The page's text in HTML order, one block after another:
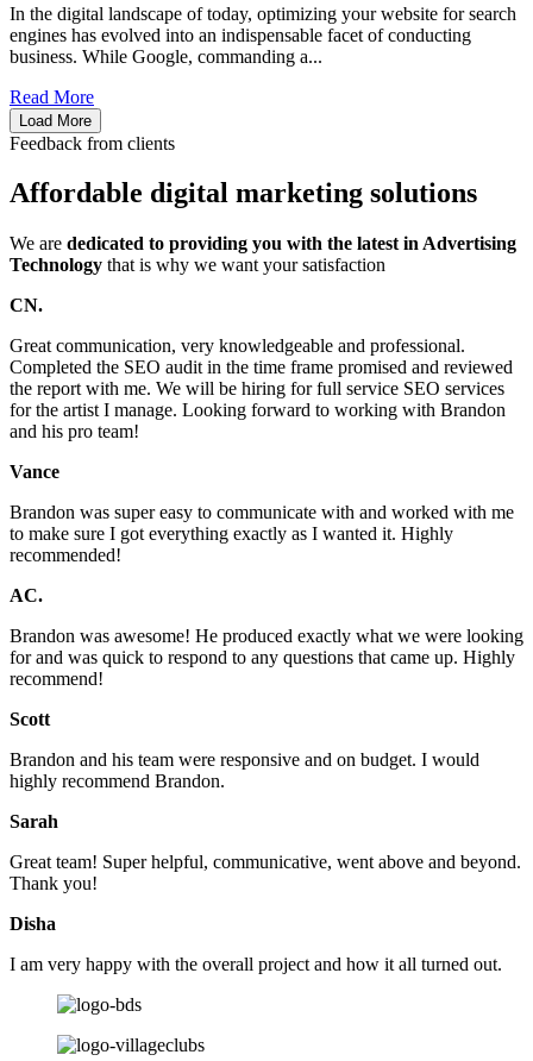
In the digital landscape of today, optimizing your website for search
engines has evolved into an indispensable facet of conducting
business. While Google, commanding a...
Read More
Load More
Feedback from clients
Affordable digital marketing solutions
We are dedicated to providing you with the latest in Advertising
Technology that is why we want your satisfaction
CN.
Great communication, very knowledgeable and professional.
Completed the SEO audit in the time frame promised and reviewed
the report with me. We will be hiring for full service SEO services
for the artist I manage. Looking forward to working with Brandon
and his pro team!
Vance
Brandon was super easy to communicate with and worked with me
to make sure I got everything exactly as I wanted it. Highly
recommended!
AC.
Brandon was awesome! He produced exactly what we were looking
for and was quick to respond to any questions that came up. Highly
recommend!
Scott
Brandon and his team were responsive and on budget. I would
highly recommend Brandon.
Sarah
Great team! Super helpful, communicative, went above and beyond.
Thank you!
Disha
I am very happy with the overall project and how it all turned out.